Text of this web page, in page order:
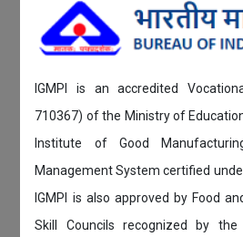
IGMPI is an accredited
710367) of the Ministry of
Institute of Good
Management System certified
IGMPI is also approved by Food
Skill Councils recognized by the